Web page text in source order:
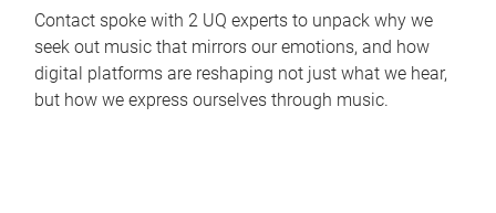
Contact spoke with 2 UQ experts to unpack why we
seek out music that mirrors our emotions, and how
digital platforms are reshaping not just what we hear,
but how we express ourselves through music.